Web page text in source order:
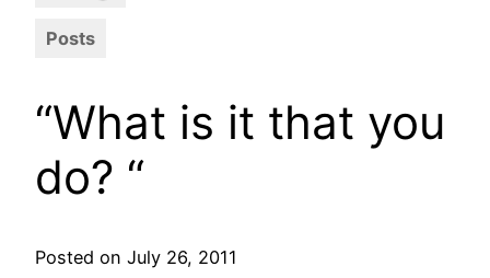
Posts
“What is it that you
do? “
Posted on July 26, 2011